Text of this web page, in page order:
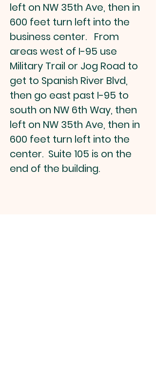
left on NW 35th Ave, then in
600 feet turn left into the
business center. From
areas west of I-95 use
Military Trail or Jog Road to
get to Spanish River Blvd,
then go east past I-95 to
south on NW 6th Way, then
left on NW 35th Ave, then in
600 feet turn left into the
center. Suite 105 is on the
end of the building.